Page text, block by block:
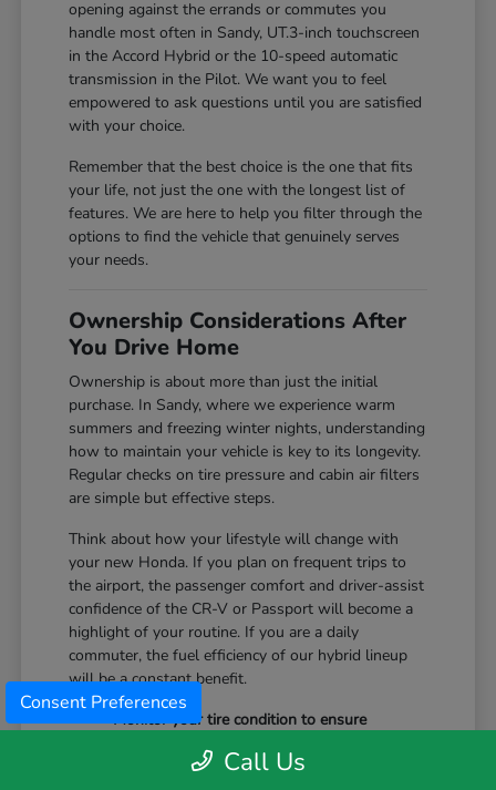
opening against the errands or commutes you
handle most often in Sandy, UT.3-inch touchscreen
in the Accord Hybrid or the 10-speed automatic
transmission in the Pilot. We want you to feel
empowered to ask questions until you are satisfied
with your choice.
Remember that the best choice is the one that fits
your life, not just the one with the longest list of
features. We are here to help you filter through the
options to find the vehicle that genuinely serves
your needs.
Ownership Considerations After
You Drive Home
Ownership is about more than just the initial
purchase. In Sandy, where we experience warm
summers and freezing winter nights, understanding
how to maintain your vehicle is key to its longevity.
Regular checks on tire pressure and cabin air filters
are simple but effective steps.
Think about how your lifestyle will change with
your new Honda. If you plan on frequent trips to
the airport, the passenger comfort and driver-assist
confidence of the CR-V or Passport will become a
highlight of your routine. If you are a daily
commuter, the fuel efficiency of our hybrid lineup
will be a constant benefit.
Monitor your tire condition to ensure
icy mornings.
Call Us
Consent Preferences